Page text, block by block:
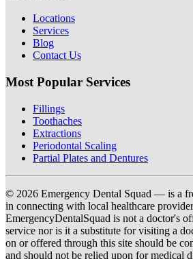
Locations
Services
Blog
Contact Us
Most Popular Services
Fillings
Toothaches
Extractions
Periodontal Scaling
Partial Plates and Dentures
© 2026 Emergency Dental Squad — is a
in connecting with local healthcare
EmergencyDentalSquad is not a doctor's
service nor is it a substitute for visiting a
on or offered through this site should be
and should not be relied upon for medical